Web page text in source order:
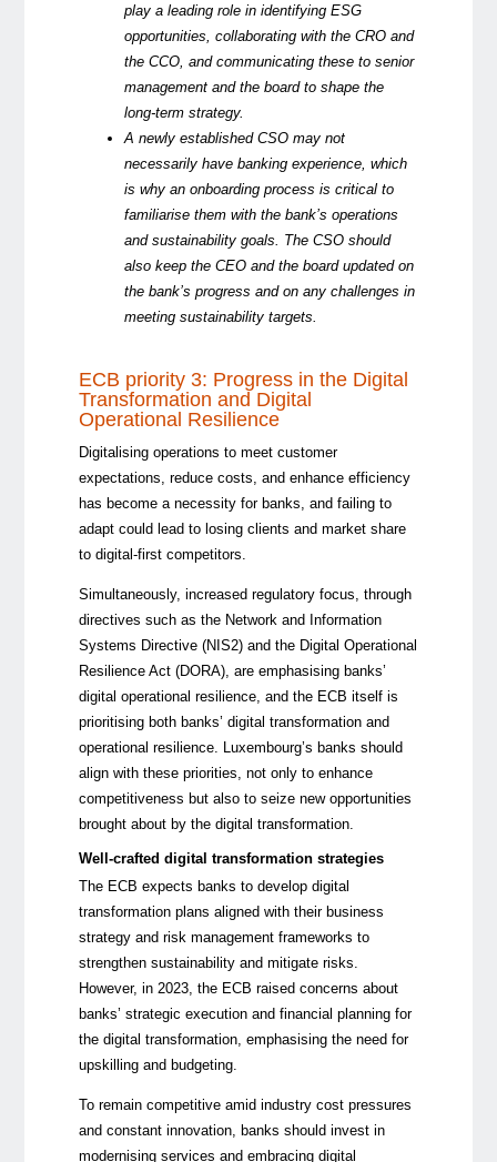
play a leading role in identifying ESG
opportunities, collaborating with the CRO and
the CCO, and communicating these to senior
management and the board to shape the
long-term strategy.
A newly established CSO may not
necessarily have banking experience, which
is why an onboarding process is critical to
familiarise them with the bank’s operations
and sustainability goals. The CSO should
also keep the CEO and the board updated on
the bank’s progress and on any challenges in
meeting sustainability targets.
ECB priority 3: Progress in the Digital
Transformation and Digital
Operational Resilience
Digitalising operations to meet customer
expectations, reduce costs, and enhance efficiency
has become a necessity for banks, and failing to
adapt could lead to losing clients and market share
to digital-first competitors.
Simultaneously, increased regulatory focus, through
directives such as the Network and Information
Systems Directive (NIS2) and the Digital Operational
Resilience Act (DORA), are emphasising banks’
digital operational resilience, and the ECB itself is
prioritising both banks’ digital transformation and
operational resilience. Luxembourg’s banks should
align with these priorities, not only to enhance
competitiveness but also to seize new opportunities
brought about by the digital transformation.
Well-crafted digital transformation strategies
The ECB expects banks to develop digital
transformation plans aligned with their business
strategy and risk management frameworks to
strengthen sustainability and mitigate risks.
However, in 2023, the ECB raised concerns about
banks’ strategic execution and financial planning for
the digital transformation, emphasising the need for
upskilling and budgeting.
To remain competitive amid industry cost pressures
and constant innovation, banks should invest in
modernising services and embracing digital